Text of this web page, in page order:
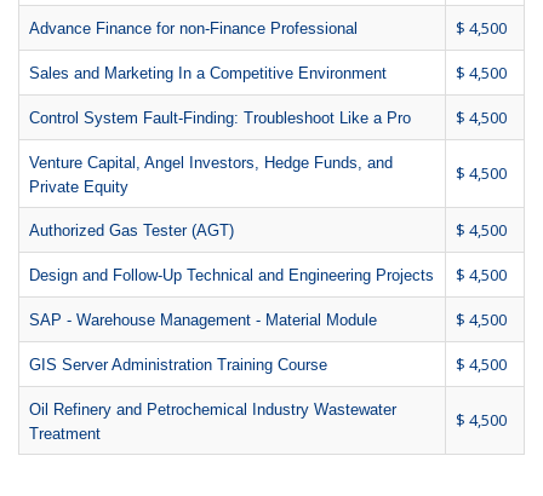
Advance Finance for non-Finance Professional $ 4,500
Sales and Marketing In a Competitive Environment $ 4,500
Control System Fault-Finding: Troubleshoot Like a Pro $ 4,500
Venture Capital, Angel Investors, Hedge Funds, and
Private Equity
$ 4,500
Authorized Gas Tester (AGT) $ 4,500
Design and Follow-Up Technical and Engineering Projects $ 4,500
SAP - Warehouse Management - Material Module $ 4,500
GIS Server Administration Training Course $ 4,500
Oil Refinery and Petrochemical Industry Wastewater
Treatment
$ 4,500